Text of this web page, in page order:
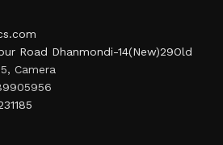
Road Dhanmondi-14(New)29Old
Camera